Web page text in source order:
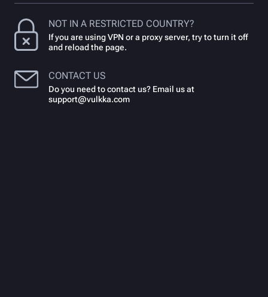
NOT IN A RESTRICTED COUNTRY?
If you are using VPN or a proxy server, try to turn it off
and reload the page.
CONTACT US
Do you need to contact us? Email us at
support@vulkka.com